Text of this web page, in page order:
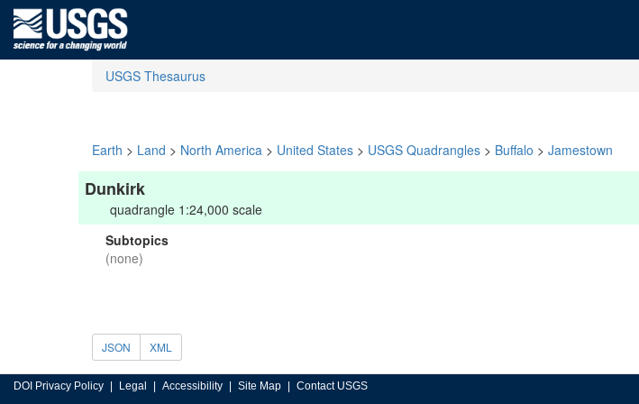
USGS Thesaurus
Earth > Land > North America > United States > USGS Quadrangles > Buffalo > Jamestown
Dunkirk
quadrangle 1:24,000 scale
Subtopics
(none)
JSON XML
DOI Privacy Policy Legal Accessibility Site Map Contact USGS